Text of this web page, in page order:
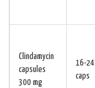
Clindamycin
capsules
300 mg
16-24
caps